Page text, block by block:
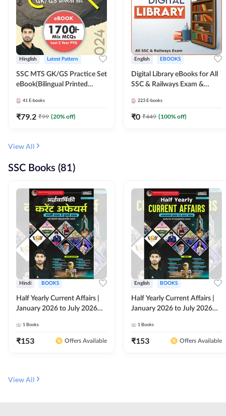
Hinglish Latest Pattern
SSC MTS GK/GS Practice Set
eBook(Bilingual Printed
41 E-books
₹79.2 ₹99 (20% off)
English EBOOKS
Digital Library eBooks for All
SSC & Railways Exam &
223 E-books
₹0 ₹449 (100% off)
View All
SSC Books (81)
Hindi BOOKS
Half Yearly Current Affairs |
January 2026 to July 2026
Ashutosh Sir( Hindi Printed
Edition) By Adda247
1 Books
₹153 Offers Available
English BOOKS
Half Yearly Current Affairs |
January 2026 to July 2026
Ashutosh Sir( English Printed
Edition) By Adda247
1 Books
₹153 Offers Available
View All